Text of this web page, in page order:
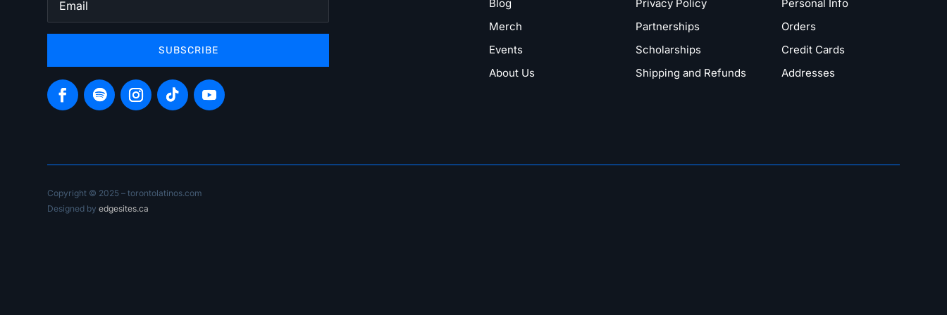
SUBSCRIBE
Blog
Merch
Events
About Us
Privacy Policy
Partnerships
Scholarships
Shipping and Refunds
Personal Info
Orders
Credit Cards
Addresses
Copyright © 2025 – torontolatinos.com
Designed byedgesites.ca